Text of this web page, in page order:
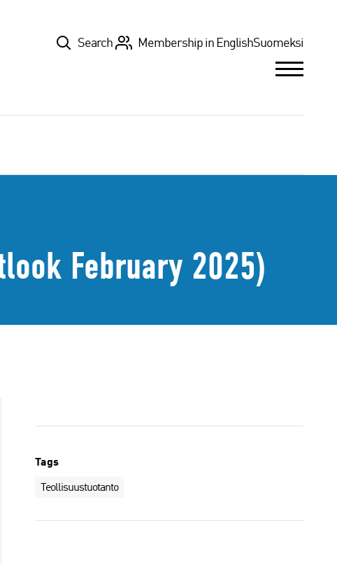
TopSearch Membership in EnglishSuomeksi
February 2025)
Tags
Teollisuustuotanto